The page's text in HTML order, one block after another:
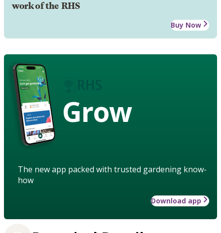
work of the RHS
Buy Now
Grow
The new app packed with trusted gardening know-
how
Download app